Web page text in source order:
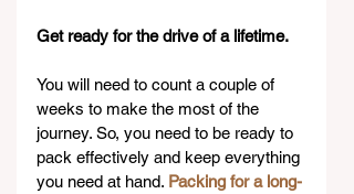
Get ready for the drive of a lifetime.
You will need to count a couple of
weeks to make the most of the
journey. So, you need to be ready to
pack effectively and keep everything
you need at hand. Packing for a long-